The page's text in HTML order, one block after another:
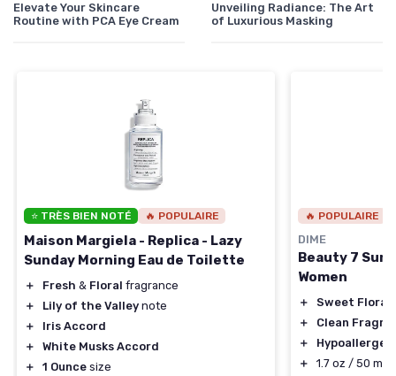
Elevate Your Skincare
Routine with PCA Eye Cream
Unveiling Radiance: The Art
of Luxurious Masking
⭐ TRÈS BIEN NOTÉ 🔥 POPULAIRE
Maison Margiela - Replica - Lazy
Sunday Morning Eau de Toilette
＋ Fresh & Floral fragrance
＋
Lily of the Valley note
＋
Iris Accord
＋
White Musks Accord
＋
1 Ounce size
🔥 POPULAIRE
DIME
Beauty 7
Women
＋
Sweet Floral
＋
Clean
＋
＋
1.7 oz / 50 ml